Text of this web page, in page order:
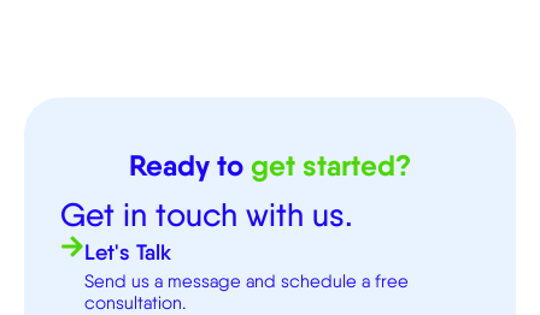
Ready to get started?
Get in touch with us.
Let's Talk
Send us a message and schedule a free
consultation.